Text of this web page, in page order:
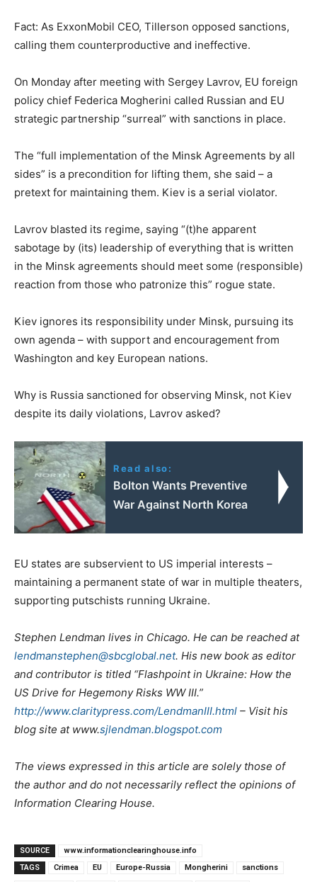
Fact: As ExxonMobil CEO, Tillerson opposed sanctions,
calling them counterproductive and ineffective.
On Monday after meeting with Sergey Lavrov, EU foreign
policy chief Federica Mogherini called Russian and EU
strategic partnership “surreal” with sanctions in place.
The “full implementation of the Minsk Agreements by all
sides” is a precondition for lifting them, she said – a
pretext for maintaining them. Kiev is a serial violator.
Lavrov blasted its regime, saying “(t)he apparent
sabotage by (its) leadership of everything that is written
in the Minsk agreements should meet some (responsible)
reaction from those who patronize this” rogue state.
Kiev ignores its responsibility under Minsk, pursuing its
own agenda – with support and encouragement from
Washington and key European nations.
Why is Russia sanctioned for observing Minsk, not Kiev
despite its daily violations, Lavrov asked?
Read also:
Bolton Wants Preventive
War Against North Korea
EU states are subservient to US imperial interests –
maintaining a permanent state of war in multiple theaters,
supporting putschists running Ukraine.
Stephen Lendman lives in Chicago. He can be reached at
lendmanstephen@sbcglobal.net. His new book as editor
and contributor is titled “Flashpoint in Ukraine: How the
US Drive for Hegemony Risks WW III.”
http://www.claritypress.com/LendmanIII.html – Visit his
blog site at www.sjlendman.blogspot.com
The views expressed in this article are solely those of
the author and do not necessarily reflect the opinions of
Information Clearing House.
SOURCE
www.informationclearinghouse.info
TAGS
Crimea EU Europe-Russia Mongherini sanctions